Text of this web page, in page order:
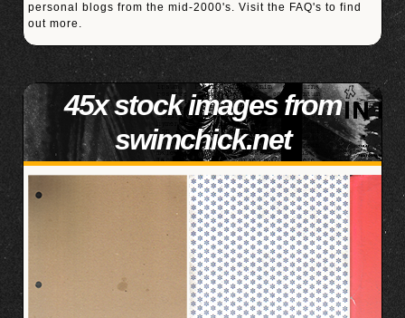
personal blogs from the mid-2000's. Visit the FAQ's to find
out more.
45x stock images from
swimchick.net